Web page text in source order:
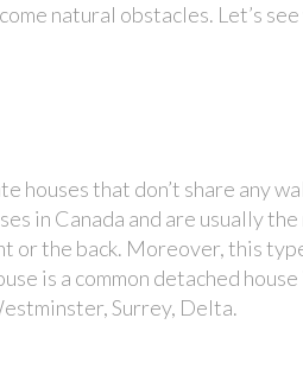
natural obstacles. Let’s
houses that don’t share any
in Canada and are usually
or the back. Moreover, this
is a common detached
Surrey, Delta.